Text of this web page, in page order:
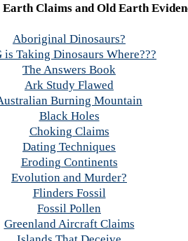
Earth Claims and Old Earth
Aboriginal Dinosaurs?
is Taking Dinosaurs Where???
The Answers Book
Ark Study Flawed
Burning Mountain
Black Holes
Choking Claims
Dating Techniques
Eroding Continents
Evolution and Murder?
Flinders Fossil
Fossil Pollen
Greenland Aircraft Claims